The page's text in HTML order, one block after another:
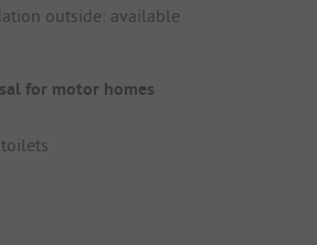
outside: available
for motor homes